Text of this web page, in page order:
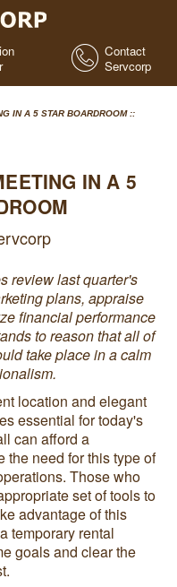
Contact
Servcorp
IN A 5 STAR BOARDROOM ::
IN A 5
review last quarter's
plans, appraise
financial performance
to reason that all of
take place in a calm
location and elegant
essential for today's
can afford a
the need for this type of
Those who
set of tools to
advantage of this
temporary rental
goals and clear the